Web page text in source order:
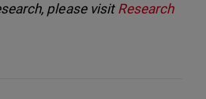
please visit Research